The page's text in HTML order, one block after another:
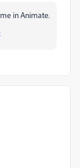
in Animate.